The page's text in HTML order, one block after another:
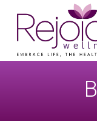
for: